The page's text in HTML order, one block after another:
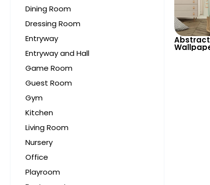
Dining Room
Dressing Room
Entryway
Entryway and Hall
Game Room
Guest Room
Gym
Kitchen
Living Room
Nursery
Office
Playroom